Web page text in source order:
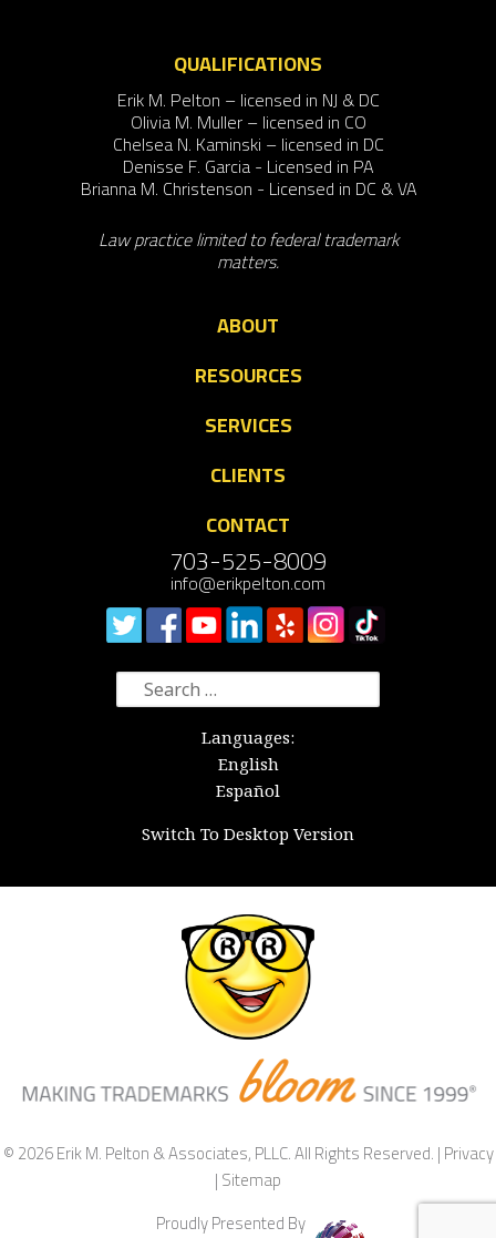
QUALIFICATIONS
Erik M. Pelton – licensed in NJ & DC
Olivia M. Muller – licensed in CO
Chelsea N. Kaminski – licensed in DC
Denisse F. Garcia - Licensed in PA
Brianna M. Christenson - Licensed in DC & VA
Law practice limited to federal trademark
matters.
ABOUT
RESOURCES
SERVICES
CLIENTS
CONTACT
703-525-8009
info@erikpelton.com
Search
for:
Languages:
English
Español
Switch To Desktop Version
© 2026 Erik M. Pelton & Associates, PLLC. All Rights Reserved. |Privacy
|Sitemap
Proudly Presented By